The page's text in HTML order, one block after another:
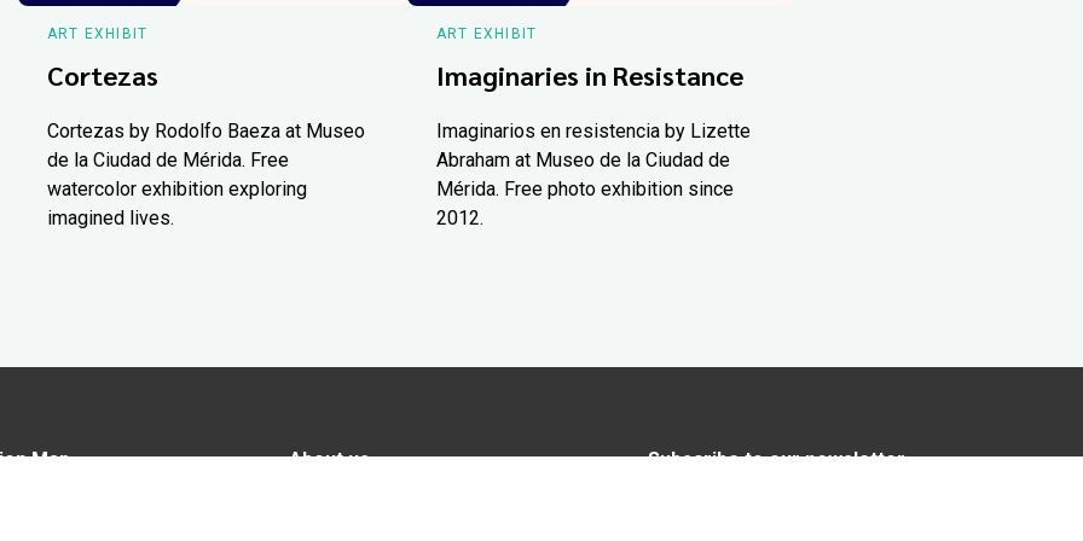
ART EXHIBIT
Cortezas
Cortezas by Rodolfo Baeza at Museo
de la Ciudad de Mérida. Free
watercolor exhibition exploring
imagined lives.
ART EXHIBIT
Imaginaries in Resistance
Imaginarios en resistencia by Lizette
Abraham at Museo de la Ciudad de
Mérida. Free photo exhibition since
2012.
Map
About us
Subscribe to our newsletter